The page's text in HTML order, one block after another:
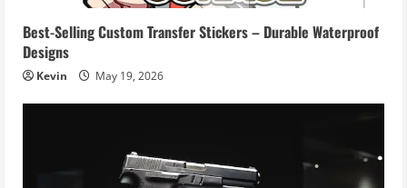
Best-Selling Custom Transfer Stickers – Durable Waterproof
Designs
Kevin May 19, 2026